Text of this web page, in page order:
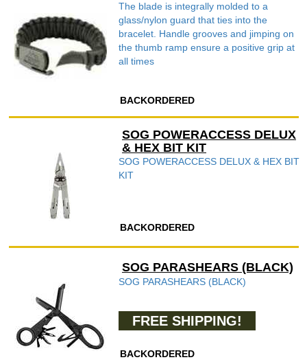
The blade is integrally molded to a
glass/nylon guard that ties into the
bracelet. Handle grooves and jimping on
the thumb ramp ensure a positive grip at
all times
BACKORDERED
SOG POWERACCESS DELUX
& HEX BIT KIT
SOG POWERACCESS DELUX & HEX BIT
KIT
BACKORDERED
SOG PARASHEARS (BLACK)
SOG PARASHEARS (BLACK)
FREE SHIPPING!
BACKORDERED